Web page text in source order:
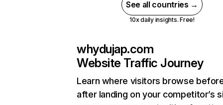
See all countries →
10x daily insights. Free!
whydujap.com
Website Traffic Journey
Learn where visitors browse
after landing on your competitor’s